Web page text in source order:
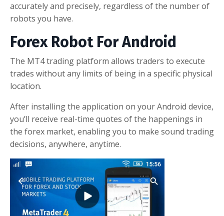
accurately and precisely, regardless of the number of
robots you have.
Forex Robot For Android
The MT4 trading platform allows traders to execute
trades without any limits of being in a specific physical
location.
After installing the application on your Android device,
you’ll receive real-time quotes of the happenings in
the forex market, enabling you to make sound trading
decisions, anywhere, anytime.